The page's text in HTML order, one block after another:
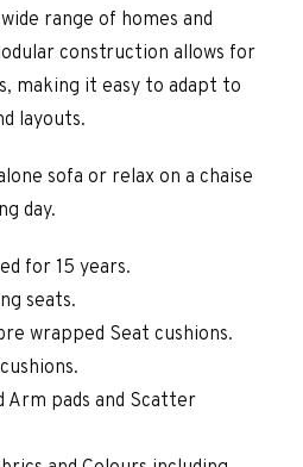
range of homes and
construction allows for
making it easy to adapt to
layouts.
sofa or relax on a chaise
day.
for 15 years.
seats.
wrapped Seat cushions.
Arm pads and Scatter